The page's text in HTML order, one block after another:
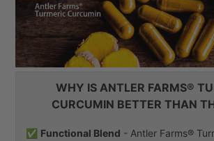
WHY IS ANTLER FARMS®
CURCUMIN BETTER THAN
✅ Functional Blend - Antler Farms®